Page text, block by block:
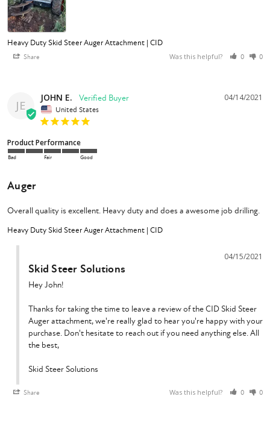
Heavy Duty Skid Steer Auger Attachment | CID
Share Was this helpful? 0 0
JE
04/14/2021
JOHN E.
United States
Product Performance
Bad Fair Good
Auger
Overall quality is excellent. Heavy duty and does a awesome job drilling.
Heavy Duty Skid Steer Auger Attachment | CID
Share Was this helpful? 0 0
04/15/2021
Skid Steer Solutions
Hey John!
Thanks for taking the time to leave a review of the CID Skid Steer
Auger attachment, we're really glad to hear you're happy with your
purchase. Don't hesitate to reach out if you need anything else. All
the best,
Skid Steer Solutions